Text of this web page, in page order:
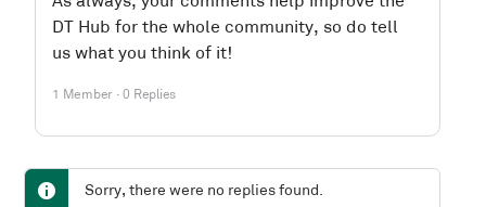
DT Hub for the whole community, so do tell
us what you think of it!
1 Member · 0 Replies
Sorry, there were no replies found.